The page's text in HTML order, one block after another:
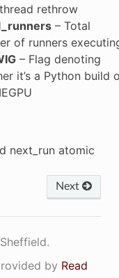
rethrow
– Total
of runners
– Flag denoting
it’s a Python build
next_run atomic
Next
by Read